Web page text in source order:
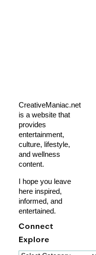
CreativeManiac.net
is a website that
provides
entertainment,
culture, lifestyle,
and wellness
content.
I hope you leave
here inspired,
informed, and
entertained.
Connect
Explore